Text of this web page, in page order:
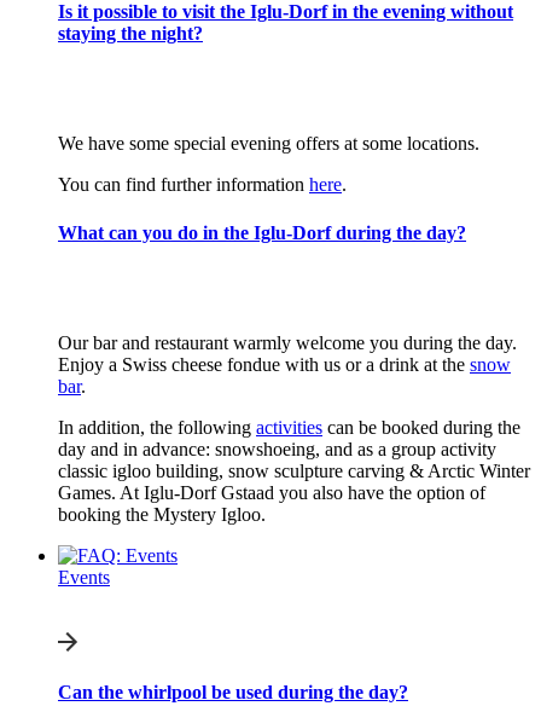
Is it possible to visit the Iglu-Dorf in the evening without
staying the night?
We have some special evening offers at some locations.
You can find further information here.
What can you do in the Iglu-Dorf during the day?
Our bar and restaurant warmly welcome you during the day.
Enjoy a Swiss cheese fondue with us or a drink at the snow
bar.
In addition, the following activities can be booked during the
day and in advance: snowshoeing, and as a group activity
classic igloo building, snow sculpture carving & Arctic Winter
Games. At Iglu-Dorf Gstaad you also have the option of
booking the Mystery Igloo.
Events
Can the whirlpool be used during the day?